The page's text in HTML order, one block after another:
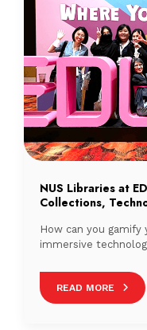
NUS Libraries at
Collections,
How can you
immersive
READ MORE